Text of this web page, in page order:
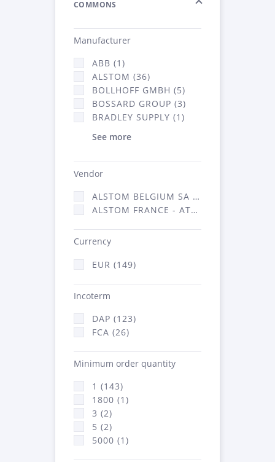
COMMONS
Manufacturer
ABB (1)
ALSTOM (36)
BOLLHOFF GMBH (5)
BOSSARD GROUP (3)
BRADLEY SUPPLY (1)
See more
Vendor
ALSTOM BELGIUM SA (25)
ALSTOM FRANCE - ATSA (124)
Currency
EUR (149)
Incoterm
DAP (123)
FCA (26)
Minimum order quantity
1 (143)
1800 (1)
3 (2)
5 (2)
5000 (1)